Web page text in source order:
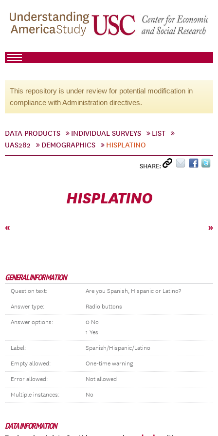
This repository is under review for potential modification in
compliance with Administration directives.
DATA PRODUCTS INDIVIDUAL SURVEYS
LIST
UAS282
DEMOGRAPHICS HISPLATINO
SHARE:
HISPLATINO
« »
GENERAL INFORMATION
Question text: Are you Spanish, Hispanic or Latino?
Answer type: Radio buttons
Answer options:
0 No
1 Yes
Label: Spanish/Hispanic/Latino
Empty allowed: One-time warning
Error allowed: Not allowed
Multiple instances: No
DATA INFORMATION